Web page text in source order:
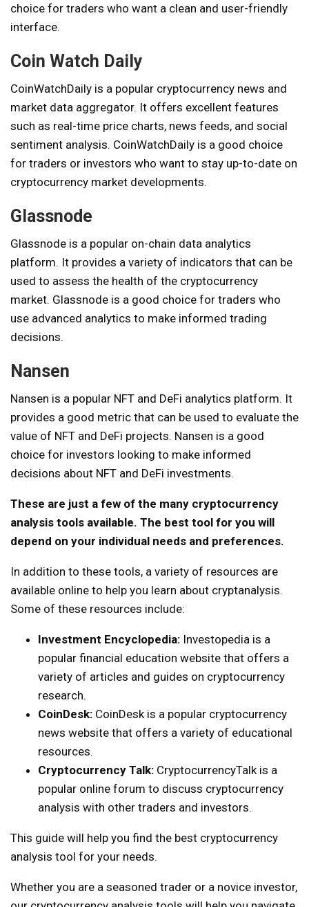
choice for traders who want a clean and user-friendly
interface.
Coin Watch Daily
CoinWatchDaily is a popular cryptocurrency news and
market data aggregator. It offers excellent features
such as real-time price charts, news feeds, and social
sentiment analysis. CoinWatchDaily is a good choice
for traders or investors who want to stay up-to-date on
cryptocurrency market developments.
Glassnode
Glassnode is a popular on-chain data analytics
platform. It provides a variety of indicators that can be
used to assess the health of the cryptocurrency
market. Glassnode is a good choice for traders who
use advanced analytics to make informed trading
decisions.
Nansen
Nansen is a popular NFT and DeFi analytics platform. It
provides a good metric that can be used to evaluate the
value of NFT and DeFi projects. Nansen is a good
choice for investors looking to make informed
decisions about NFT and DeFi investments.
These are just a few of the many cryptocurrency
analysis tools available. The best tool for you will
depend on your individual needs and preferences.
In addition to these tools, a variety of resources are
available online to help you learn about cryptanalysis.
Some of these resources include:
Investment Encyclopedia: Investopedia is a
popular financial education website that offers a
variety of articles and guides on cryptocurrency
research.
CoinDesk: CoinDesk is a popular cryptocurrency
news website that offers a variety of educational
resources.
Cryptocurrency Talk: CryptocurrencyTalk is a
popular online forum to discuss cryptocurrency
analysis with other traders and investors.
This guide will help you find the best cryptocurrency
analysis tool for your needs.
Whether you are a seasoned trader or a novice investor,